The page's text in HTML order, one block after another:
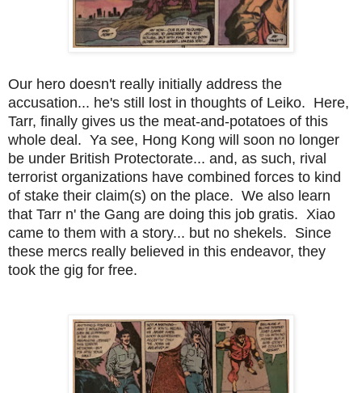
Our hero doesn't really initially address the
accusation... he's still lost in thoughts of Leiko. Here,
Tarr, finally gives us the meat-and-potatoes of this
whole deal. Ya see, Hong Kong will soon no longer
be under British Protectorate... and, as such, rival
terrorist organizations have combined forces to kind
of stake their claim(s) on the place. We also learn
that Tarr n' the Gang are doing this job gratis. Xiao
came to them with a story... but no shekels. Since
these mercs really believed in this endeavor, they
took the gig for free.